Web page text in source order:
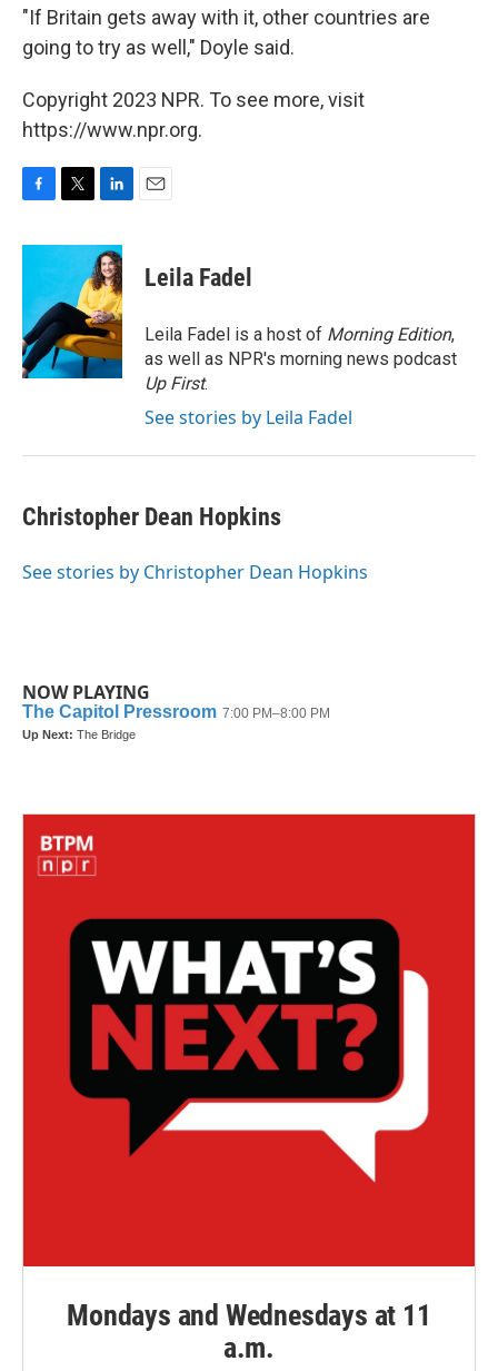
"If Britain gets away with it, other countries are
going to try as well," Doyle said.
Copyright 2023 NPR. To see more, visit
https://www.npr.org.
c
o
o
k
i
t
e
r
n
k
e
d
I
n
Leila Fadel
Leila Fadel is a host of Morning Edition,
as well as NPR's morning news podcast
Up First.
See stories by Leila Fadel
Christopher Dean Hopkins
See stories by Christopher Dean Hopkins
NOW PLAYING
Mondays and Wednesdays at 11
a.m.